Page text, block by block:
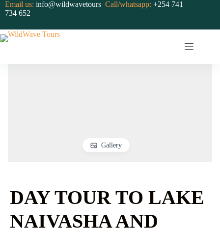
Skip
Email us: info@wildwavetours Call/whatsapp: +254 741
734 652
Gallery
DAY TOUR TO LAKE
NAIVASHA AND